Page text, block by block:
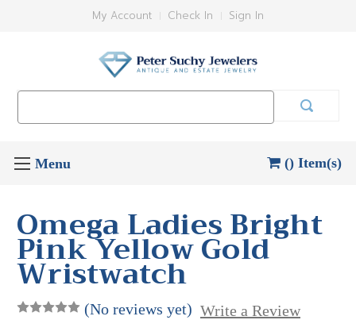
My Account Check In Sign In
() Item(s)
Omega Ladies Bright
Pink Yellow Gold
Wristwatch
(No reviews yet) Write a Review